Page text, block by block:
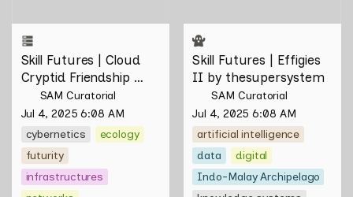
Skill Futures | Cloud
Cryptid Friendship
Society by Feelers
SAM Curatorial
Jul 4, 2025 6:08 AM
cybernetics
ecology
futurity
infrastructures
Skill Futures | Effigies
II by thesupersystem
SAM Curatorial
Jul 4, 2025 6:08 AM
artificial intelligence
data
digital
Indo-Malay Archipelago